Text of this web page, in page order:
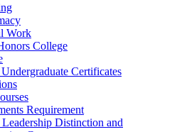
Work
College
Certificates
Requirement
Distinction and